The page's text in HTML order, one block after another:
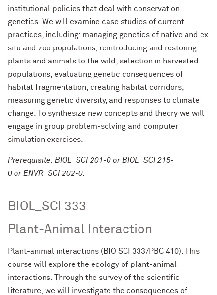
institutional policies that deal with conservation
genetics. We will examine case studies of current
practices, including: managing genetics of native and ex
situ and zoo populations, reintroducing and restoring
plants and animals to the wild, selection in harvested
populations, evaluating genetic consequences of
habitat fragmentation, creating habitat corridors,
measuring genetic diversity, and responses to climate
change. To synthesize new concepts and theory we will
engage in group problem-solving and computer
simulation exercises.
Prerequisite: BIOL_SCI 201-0 or BIOL_SCI 215-
0 or ENVR_SCI 202-0.
BIOL_SCI 333
Plant-Animal Interaction
Plant-animal interactions (BIO SCI 333/PBC 410). This
course will explore the ecology of plant-animal
interactions. Through the survey of the scientific
literature, we will investigate the consequences of